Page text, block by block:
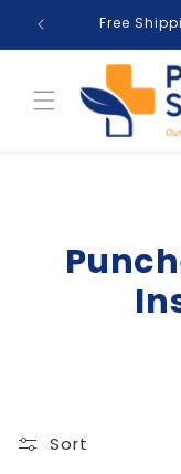
Skip to
content
Free
Sort